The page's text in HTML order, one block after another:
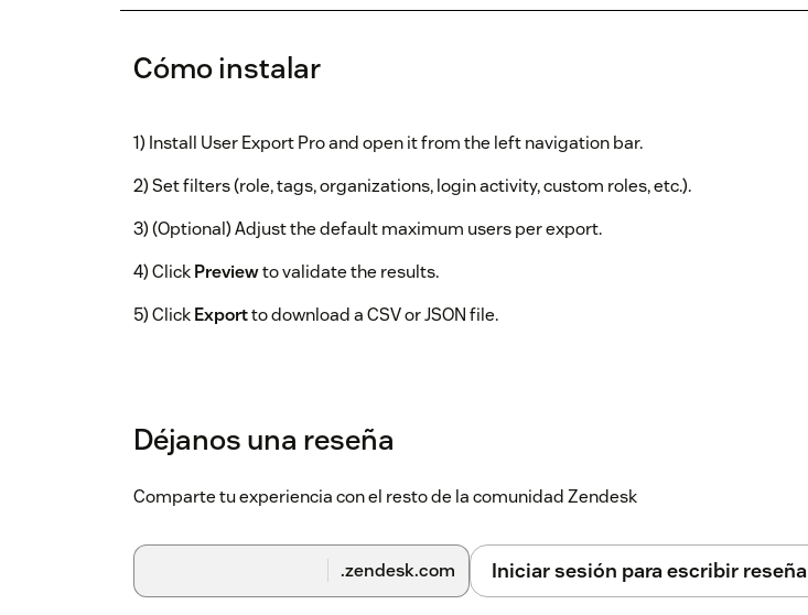
Cómo instalar
1) Install User Export Pro and open it from the left navigation bar.
2) Set filters (role, tags, organizations, login activity, custom roles, etc.).
3) (Optional) Adjust the default maximum users per export.
4) ClickPreviewto validate the results.
5) ClickExportto download a CSV or JSON file.
Déjanos una reseña
Comparte tu experiencia con el resto de la comunidad Zendesk
.zendesk.com Iniciar sesión para escribir reseña